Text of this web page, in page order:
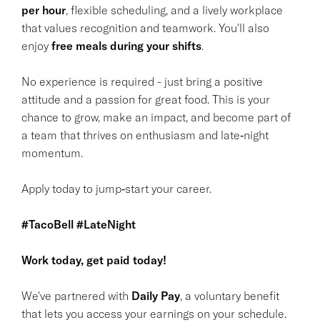
per hour, flexible scheduling, and a lively workplace
that values recognition and teamwork. You'll also
enjoy free meals during your shifts.
No experience is required - just bring a positive
attitude and a passion for great food. This is your
chance to grow, make an impact, and become part of
a team that thrives on enthusiasm and late‑night
momentum.
Apply today to jump‑start your career.
#TacoBell #LateNight
Work today, get paid today!
We've partnered with Daily Pay, a voluntary benefit
that lets you access your earnings on your schedule.